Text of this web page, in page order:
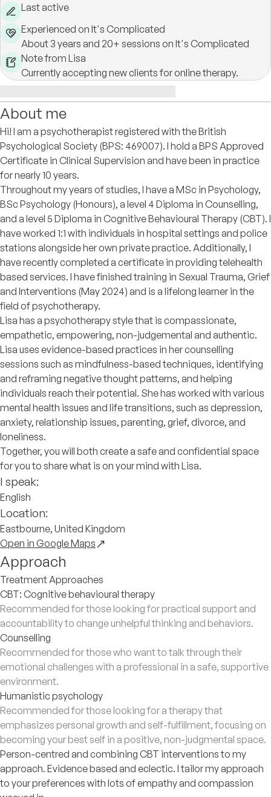
Last active
Experienced on It's Complicated
About 3 years and 20+ sessions on It's Complicated
Note from Lisa
Currently accepting new clients for online therapy.
About me
Hi! I am a psychotherapist registered with the British
Psychological Society (BPS: 469007). I hold a BPS Approved
Certificate in Clinical Supervision and have been in practice
for nearly 10 years.
Throughout my years of studies, I have a MSc in Psychology,
BSc Psychology (Honours), a level 4 Diploma in Counselling,
and a level 5 Diploma in Cognitive Behavioural Therapy (CBT). I
have worked 1:1 with individuals in hospital settings and police
stations alongside her own private practice. Additionally, I
have recently completed a certificate in providing telehealth
based services. I have finished training in Sexual Trauma, Grief
and Interventions (May 2024) and is a lifelong learner in the
field of psychotherapy.
Lisa has a psychotherapy style that is compassionate,
empathetic, empowering, non-judgemental and authentic.
Lisa uses evidence-based practices in her counselling
sessions such as mindfulness-based techniques, identifying
and reframing negative thought patterns, and helping
individuals reach their potential. She has worked with various
mental health issues and life transitions, such as depression,
anxiety, relationship issues, parenting, grief, divorce, and
loneliness.
Together, you will both create a safe and confidential space
for you to share what is on your mind with Lisa.
I speak:
English
Location:
Eastbourne, United Kingdom
Open in Google Maps
Approach
Treatment Approaches
CBT: Cognitive behavioural therapy
Recommended for those looking for practical support and
accountability to change unhelpful thinking and behaviors.
Counselling
Recommended for those who want to talk through their
emotional challenges with a professional in a safe, supportive
environment.
Humanistic psychology
Recommended for those looking for a therapy that
emphasizes personal growth and self-fulfillment, focusing on
becoming your best self in a positive, non-judgmental space.
Person-centred and combining CBT interventions to my
approach. Evidence based and eclectic. I tailor my approach
to your preferences with lots of empathy and compassion